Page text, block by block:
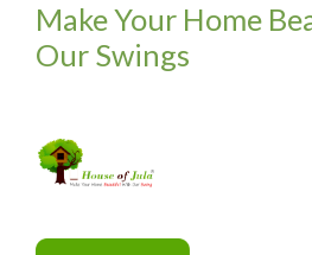
Make Your Home
Our Swings